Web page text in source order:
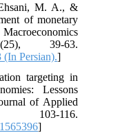
M. A., &
of monetary
39-63.
Persian).]
targeting in
Lessons
of Applied
103-116.
]